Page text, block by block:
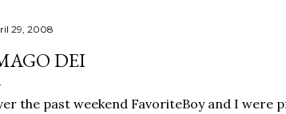
29, 2008
DEI
the past weekend FavoriteBoy and I were